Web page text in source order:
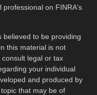
professional on FINRA's
believed to be providing
this material is not
legal or tax
your individual
and produced by
that may be of